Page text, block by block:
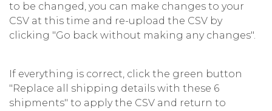
to be changed, you can make changes to your
CSV at this time and re-upload the CSV by
clicking "Go back without making any changes".
If everything is correct, click the green button
"Replace all shipping details with these 6
shipments" to apply the CSV and return to